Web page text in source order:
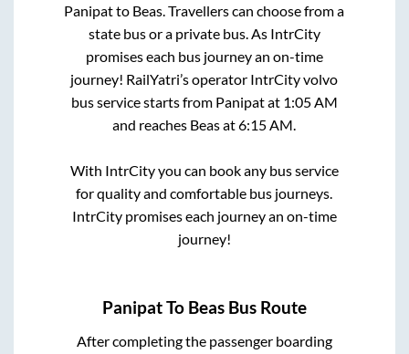
Panipatto Beas. Travellers can choose from a
state bus or a private bus. As IntrCity
promises each bus journey an on-time
journey! RailYatri’s operator IntrCity volvo
bus service starts from Panipatat 1:05 AM
and reaches Beasat6:15 AM.
With IntrCity you can book any bus service
for quality and comfortable bus journeys.
IntrCity promises each journey an on-time
journey!
PanipatTo Beas Bus Route
After completing the passenger boarding